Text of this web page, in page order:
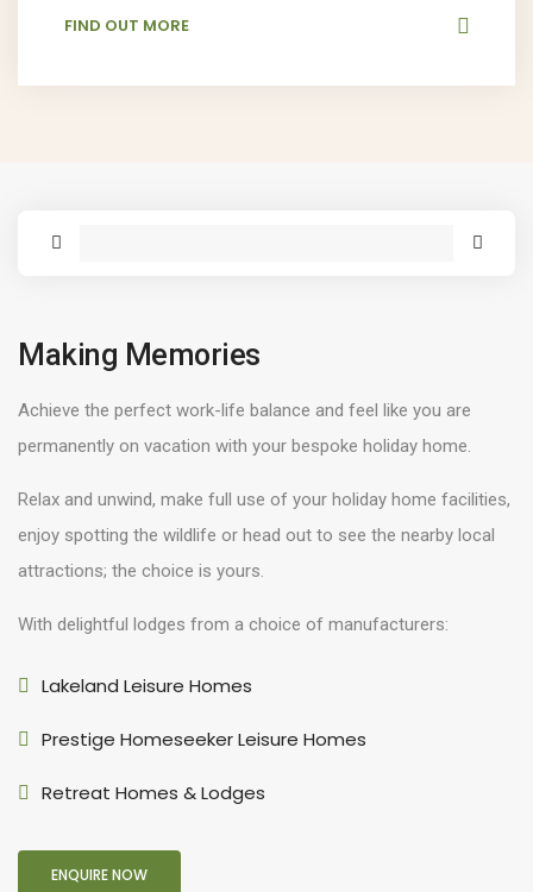
FIND OUT MORE
Making Memories
Achieve the perfect work-life balance and feel like you are
permanently on vacation with your bespoke holiday home.
Relax and unwind, make full use of your holiday home facilities,
enjoy spotting the wildlife or head out to see the nearby local
attractions; the choice is yours.
With delightful lodges from a choice of manufacturers:
Lakeland Leisure Homes
Prestige Homeseeker Leisure Homes
Retreat Homes & Lodges
ENQUIRE NOW